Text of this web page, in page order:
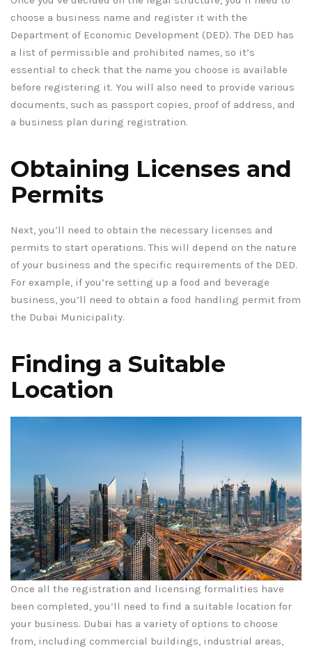
choose a business name and register it with the
Department of Economic Development (DED). The DED has
a list of permissible and prohibited names, so it’s
essential to check that the name you choose is available
before registering it. You will also need to provide various
documents, such as passport copies, proof of address, and
a business plan during registration.
Obtaining Licenses and
Permits
Next, you’ll need to obtain the necessary licenses and
permits to start operations. This will depend on the nature
of your business and the specific requirements of the DED.
For example, if you’re setting up a food and beverage
business, you’ll need to obtain a food handling permit from
the Dubai Municipality.
Finding a Suitable
Location
Once all the registration and licensing formalities have
been completed, you’ll need to find a suitable location for
your business. Dubai has a variety of options to choose
from, including commercial buildings, industrial areas,